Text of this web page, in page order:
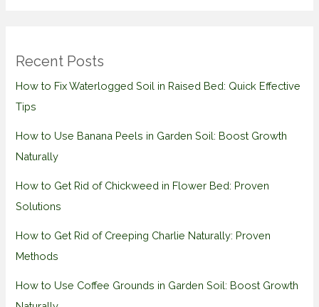
Recent Posts
How to Fix Waterlogged Soil in Raised Bed: Quick Effective
Tips
How to Use Banana Peels in Garden Soil: Boost Growth
Naturally
How to Get Rid of Chickweed in Flower Bed: Proven
Solutions
How to Get Rid of Creeping Charlie Naturally: Proven
Methods
How to Use Coffee Grounds in Garden Soil: Boost Growth